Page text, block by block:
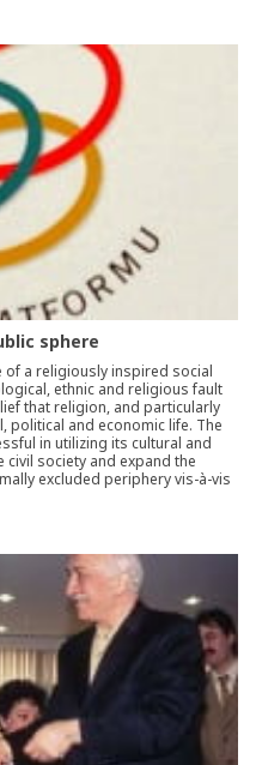
sphere
of a religiously inspired social
ethnic and religious fault
that religion, and particularly
political and economic life. The
in utilizing its cultural and
society and expand the
excluded periphery vis-à-vis